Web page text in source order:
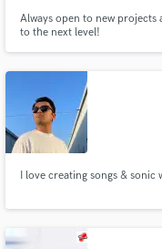
Always open to new
to the next level!
I love creating songs &
secure